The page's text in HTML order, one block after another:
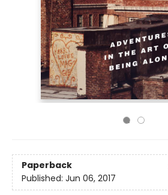
Paperback
Published: Jun 06, 2017